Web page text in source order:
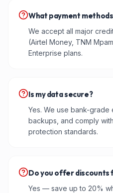
What payment
We accept all major
(Airtel Money, TNM
Enterprise plans.
Is my data secure?
Yes. We use bank-
backups, and comply
protection standards.
Do you offer discounts
Yes — save up to 20%